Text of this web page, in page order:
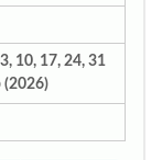
10, 17, 24, 31
(2026)